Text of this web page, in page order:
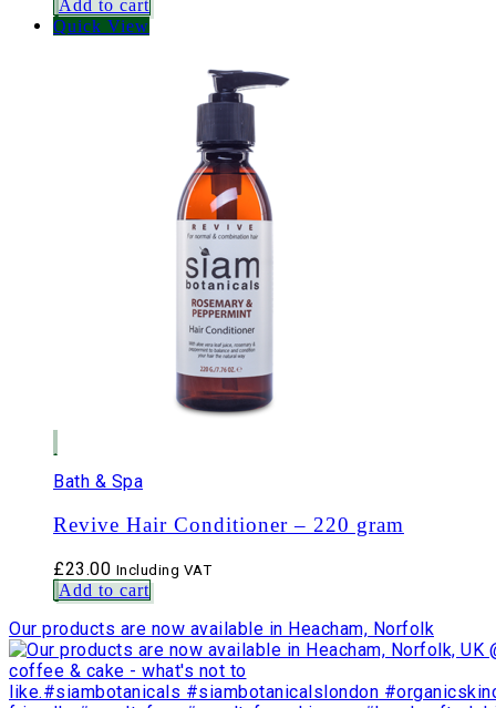
Add to cart
Quick View
Bath & Spa
Revive Hair Conditioner – 220 gram
£23.00 Including VAT
Add to cart
Our products are now available in Heacham, Norfolk